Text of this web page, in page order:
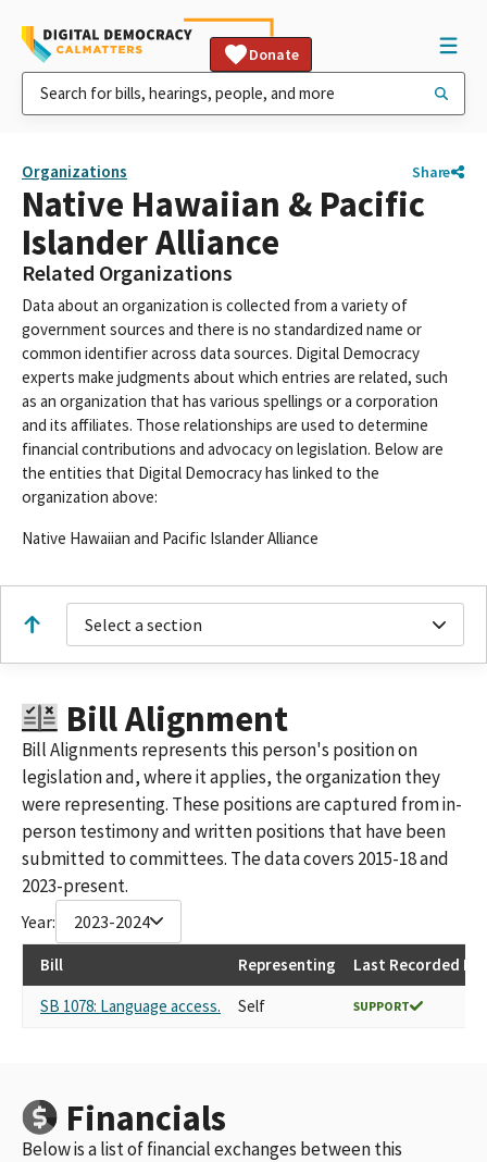
Donate
Organizations Share
Native Hawaiian & Pacific
Islander Alliance
Related Organizations
Data about an organization is collected from a variety of
government sources and there is no standardized name or
common identifier across data sources. Digital Democracy
experts make judgments about which entries are related, such
as an organization that has various spellings or a corporation
and its affiliates. Those relationships are used to determine
financial contributions and advocacy on legislation. Below are
the entities that Digital Democracy has linked to the
organization above:
Native Hawaiian and Pacific Islander Alliance
Select a section
Bill Alignment
Bill Alignments represents this person's position on
legislation and, where it applies, the organization they
were representing. These positions are captured from in-
person testimony and written positions that have been
submitted to committees. The data covers 2015-18 and
2023-present.
Year: 2023-2024
Bill Representing
Last Recorded
SB 1078: Language access.
Self SUPPORT
Financials
Below is a list of financial exchanges between this